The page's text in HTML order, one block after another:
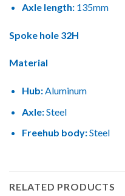
Axle length:135mm
Spoke hole 32H
Material
Hub:Aluminum
Axle:Steel
Freehub body:Steel
RELATED PRODUCTS